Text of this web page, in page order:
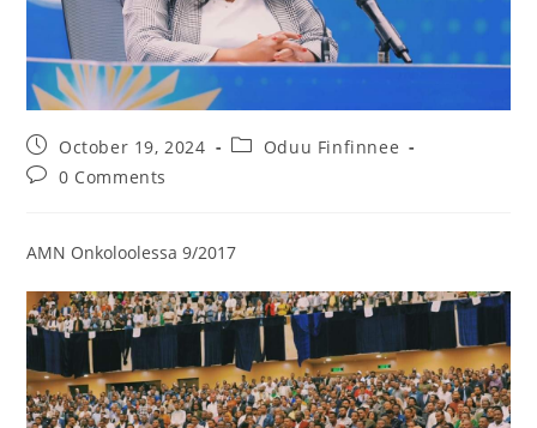
October 19, 2024
Oduu Finfinnee
0 Comments
AMN Onkoloolessa 9/2017